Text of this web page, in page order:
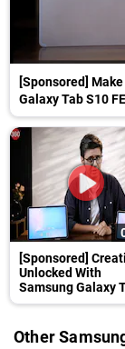
[Sponsored]
Galaxy Tab S10
[Sponsored]
Unlocked With
Samsung Galaxy
S10 FE+
Other